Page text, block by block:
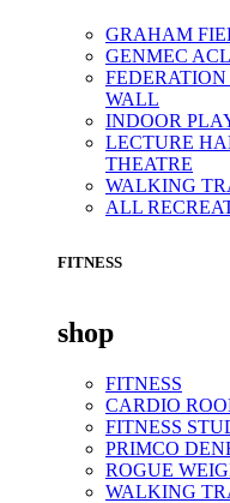
GRAHAM
GENMEC
WALL
INDOOR
LECTURE
THEATRE
WALKING
ALL
FITNESS
shop
FITNESS
CARDIO
FITNESS
PRIMCO
ROGUE
WALKING